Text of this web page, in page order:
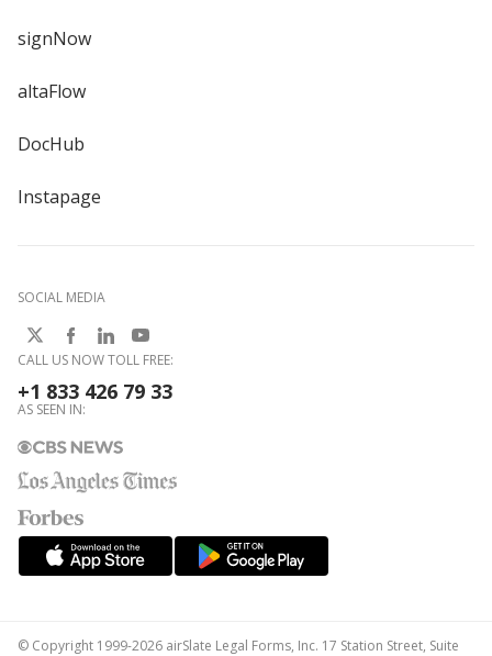
signNow
altaFlow
DocHub
Instapage
SOCIAL MEDIA
CALL US NOW TOLL FREE:
+1 833 426 79 33
AS SEEN IN:
© Copyright 1999-2026 airSlate Legal Forms, Inc. 17 Station Street, Suite